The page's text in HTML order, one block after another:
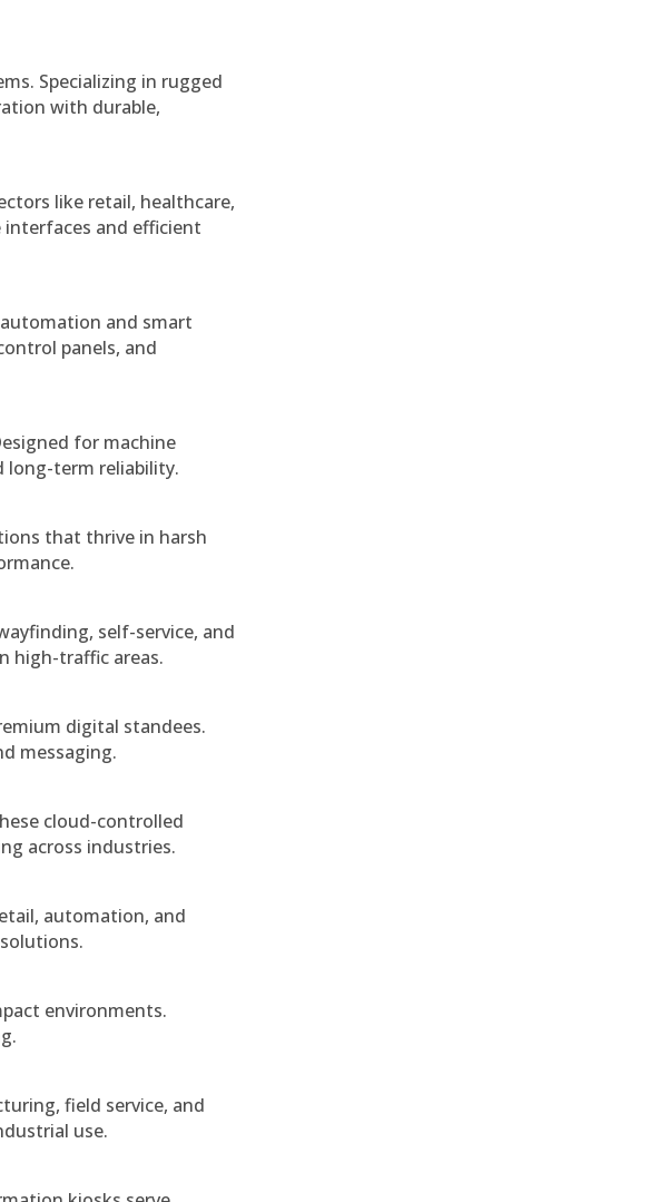
Specializing in rugged
with durable,
like retail, healthcare,
interfaces and efficient
automation and smart
panels, and
for machine
long-term reliability.
that thrive in harsh
self-service, and
high-traffic areas.
digital standees.
messaging.
cloud-controlled
across industries.
automation, and
environments.
field service, and
use.